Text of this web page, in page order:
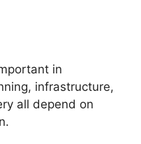
in
infrastructure,
all depend on